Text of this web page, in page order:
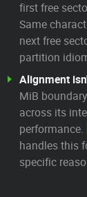
first free
Same
next free
partition
Alignment
MiB
across its
performance.
handles this
specific